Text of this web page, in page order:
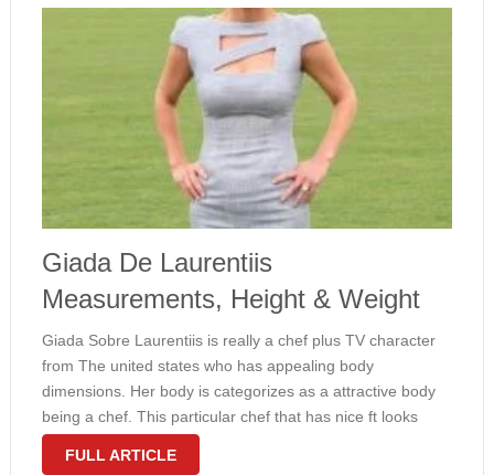
Giada De Laurentiis
Measurements, Height & Weight
Giada Sobre Laurentiis is really a chef plus TV character
from The united states who has appealing body
dimensions. Her body is categorizes as a attractive body
being a chef. This particular chef that has nice ft looks
attractive with the girl measurements 35-24-34 inches (89-
FULL ARTICLE